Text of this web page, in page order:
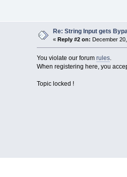
cout<<"
kgs";
}
void
{
Re: String Input gets
« Reply #2 on: December
You violate our forum rules.
When registering here, you
Topic locked !